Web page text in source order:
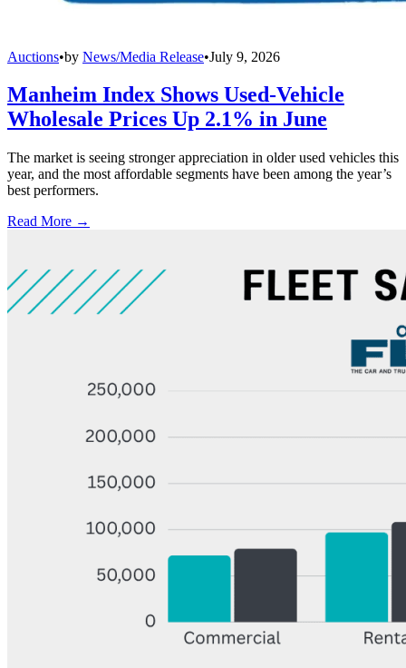
Auctions•by News/Media Release•July 9, 2026
Manheim Index Shows Used-Vehicle
Wholesale Prices Up 2.1% in June
The market is seeing stronger appreciation in older used vehicles this
year, and the most affordable segments have been among the year’s
best performers.
Read More →